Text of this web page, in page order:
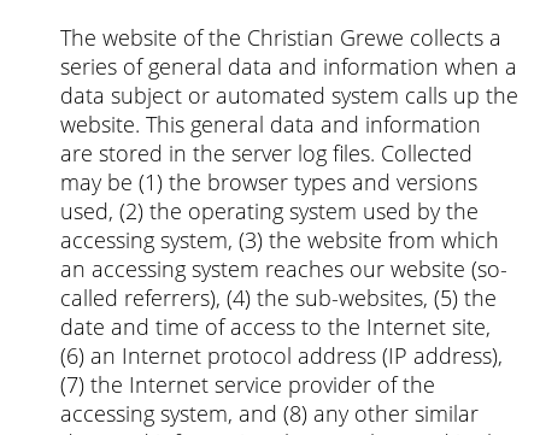
The website of the Christian Grewe collects a
series of general data and information when a
data subject or automated system calls up the
website. This general data and information
are stored in the server log files. Collected
may be (1) the browser types and versions
used, (2) the operating system used by the
accessing system, (3) the website from which
an accessing system reaches our website (so-
called referrers), (4) the sub-websites, (5) the
date and time of access to the Internet site,
(6) an Internet protocol address (IP address),
(7) the Internet service provider of the
accessing system, and (8) any other similar